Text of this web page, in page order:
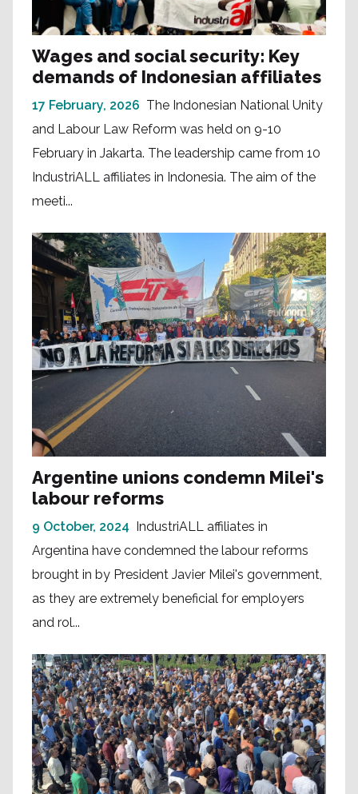
Wages and social security: Key
demands of Indonesian affiliates
17 February, 2026 The Indonesian National Unity
and Labour Law Reform was held on 9-10
February in Jakarta. The leadership came from 10
IndustriALL affiliates in Indonesia. The aim of the
meeti...
Argentine unions condemn Milei's
labour reforms
9 October, 2024
IndustriALL affiliates in
Argentina have condemned the labour reforms
brought in by President Javier Milei's government,
as they are extremely beneficial for employers
and rol...